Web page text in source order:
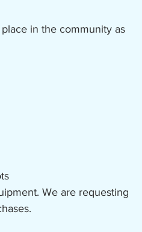
in the community as
We are requesting